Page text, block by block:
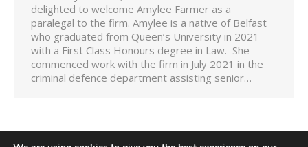
delighted to welcome Amylee Farmer as a
paralegal to the firm. Amylee is a native of Belfast
who graduated from Queen’s University in 2021
with a First Class Honours degree in Law. She
commenced work with the firm in July 2021 in the
criminal defence department assisting senior…